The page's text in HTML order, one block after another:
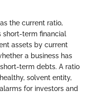
the current ratio,
short-term financial
assets by current
a business has
term debts. A ratio
solvent entity,
for investors and